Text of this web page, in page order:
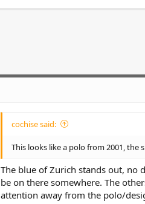
s
cochise said:
This looks like a polo from 2001, the
The blue of Zurich stands out, no
be on there somewhere. The
attention away from the polo/